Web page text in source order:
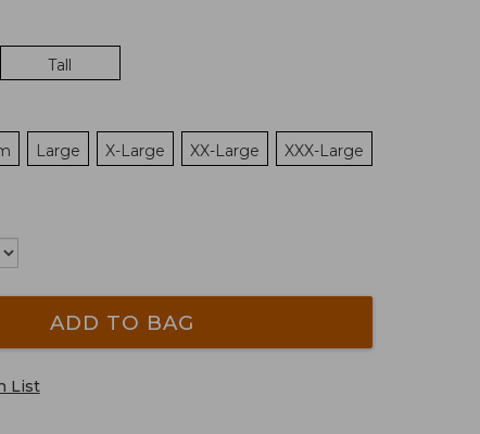
Tall
Large X-Large XX-Large XXX-Large
ADD TO BAG
List